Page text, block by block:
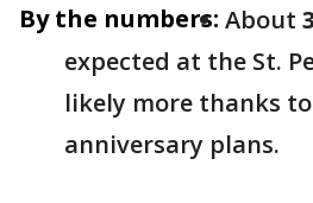
By the numbers: About
expected at the St.
likely more thanks
anniversary plans.